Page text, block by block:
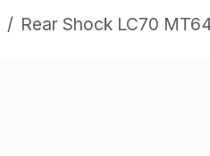
Rear Shock LC70